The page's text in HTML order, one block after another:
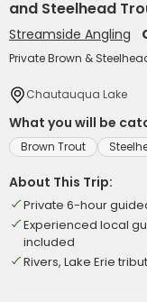
and Steelhead
Streamside Angling
Private Brown &
Chautauqua Lake
What you will be
Brown Trout
About This Trip:
Private 6-hour
Experienced local
included
Rivers, Lake Erie